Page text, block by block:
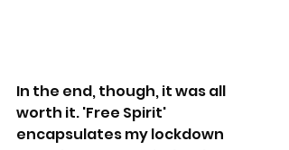
In the end, though, it was all
worth it. 'Free Spirit'
encapsulates my lockdown